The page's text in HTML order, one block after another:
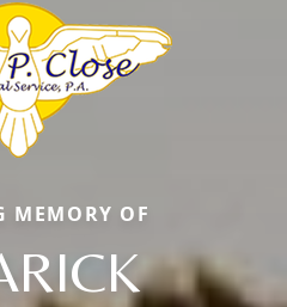
MEMORY OF